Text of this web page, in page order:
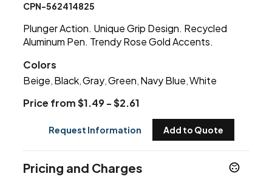
CPN-562414825
Plunger Action. Unique Grip Design. Recycled
Aluminum Pen. Trendy Rose Gold Accents.
Colors
Beige Black ,Gray ,Green Navy Blue ,White
Price from $1.49 - $2.61
Request Information Add to Quote
Pricing and Charges